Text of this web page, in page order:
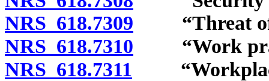
NRS 618.7309 “Threat of
NRS 618.7310 “Work
NRS 618.7311 “Workplace